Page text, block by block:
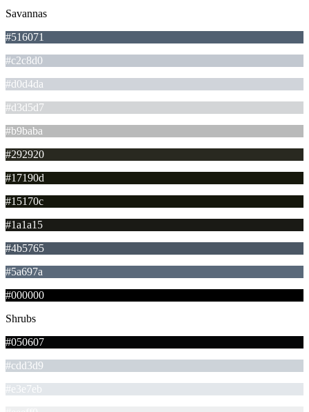
Savannas
#516071
#c2c8d0
#d0d4da
#d3d5d7
#b9baba
#292920
#17190d
#15170c
#1a1a15
#4b5765
#5a697a
#000000
Shrubs
#050607
#cdd3d9
#e3e7eb